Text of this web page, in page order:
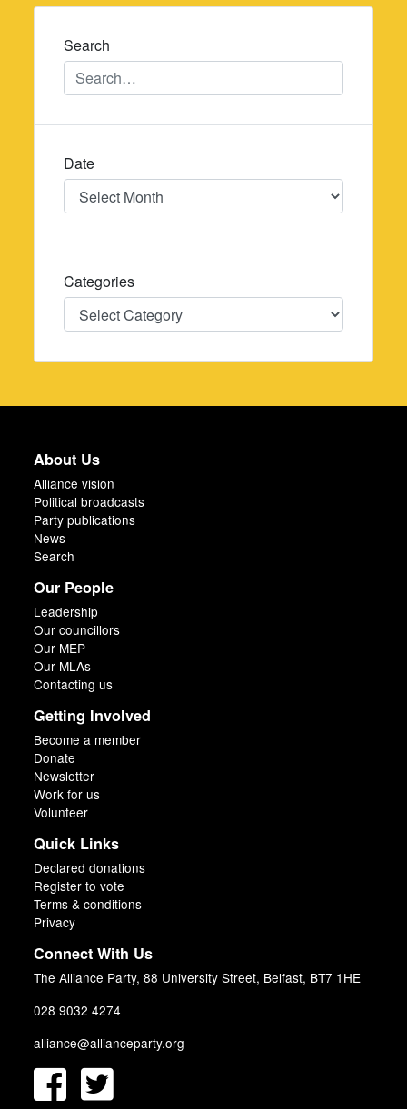
Search
Date
Date
Categories
Categories
About Us
Alliance vision
Political broadcasts
Party publications
News
Search
Our People
Leadership
Our councillors
Our MEP
Our MLAs
Contacting us
Getting Involved
Become a member
Donate
Newsletter
Work for us
Volunteer
Quick Links
Declared donations
Register to vote
Terms & conditions
Privacy
Connect With Us
The Alliance Party, 88 University Street, Belfast, BT7 1HE
028 9032 4274
alliance@allianceparty.org